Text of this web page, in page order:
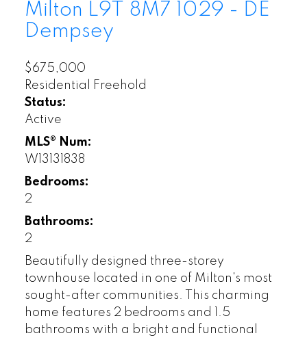
Milton L9T 8M7
1029 - DE
Dempsey
$675,000
Residential Freehold
Status:
Active
MLS® Num:
W13131838
Bedrooms:
2
Bathrooms:
2
Beautifully designed three-storey
townhouse located in one of Milton's most
sought-after communities. This charming
home features 2 bedrooms and 1.5
bathrooms with a bright and functional